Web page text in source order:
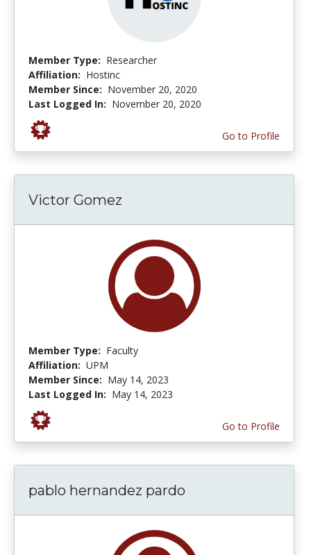
Member Type: Researcher
Affiliation: Hostinc
Member Since: November 20, 2020
Last Logged In: November 20, 2020
Go to Profile
Victor Gomez
Member Type: Faculty
Affiliation: UPM
Member Since: May 14, 2023
Last Logged In: May 14, 2023
Go to Profile
pablo hernandez pardo